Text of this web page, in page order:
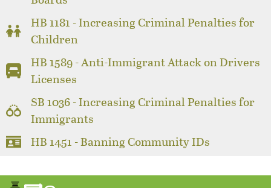
HB 1181 - Increasing Criminal Penalties for
Children
HB 1589 - Anti-Immigrant Attack on Drivers
Licenses
SB 1036 - Increasing Criminal Penalties for
Immigrants
HB 1451 - Banning Community IDs